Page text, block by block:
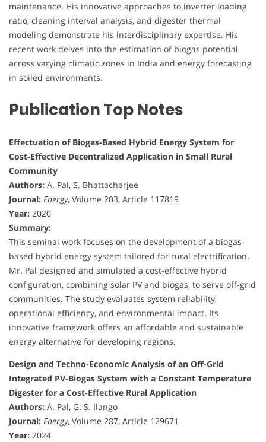
maintenance. His innovative approaches to inverter loading
ratio, cleaning interval analysis, and digester thermal
modeling demonstrate his interdisciplinary expertise. His
recent work delves into the estimation of biogas potential
across varying climatic zones in India and energy forecasting
in soiled environments.
Publication Top Notes
Effectuation of Biogas-Based Hybrid Energy System for
Cost-Effective Decentralized Application in Small Rural
Community
Authors: A. Pal, S. Bhattacharjee
Journal: Energy, Volume 203, Article 117819
Year: 2020
Summary:
This seminal work focuses on the development of a biogas-
based hybrid energy system tailored for rural electrification.
Mr. Pal designed and simulated a cost-effective hybrid
configuration, combining solar PV and biogas, to serve off-grid
communities. The study evaluates system reliability,
operational efficiency, and environmental impact. Its
innovative framework offers an affordable and sustainable
energy alternative for developing regions.
Design and Techno-Economic Analysis of an Off-Grid
Integrated PV-Biogas System with a Constant Temperature
Digester for a Cost-Effective Rural Application
Authors: A. Pal, G. S. Ilango
Journal: Energy, Volume 287, Article 129671
Year: 2024